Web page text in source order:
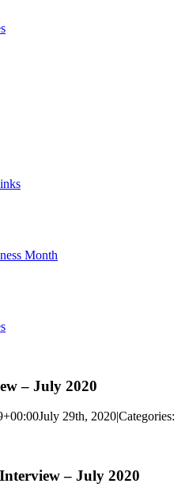
Month
– July 2020
July 29th, 2020|Categories:
– July 2020